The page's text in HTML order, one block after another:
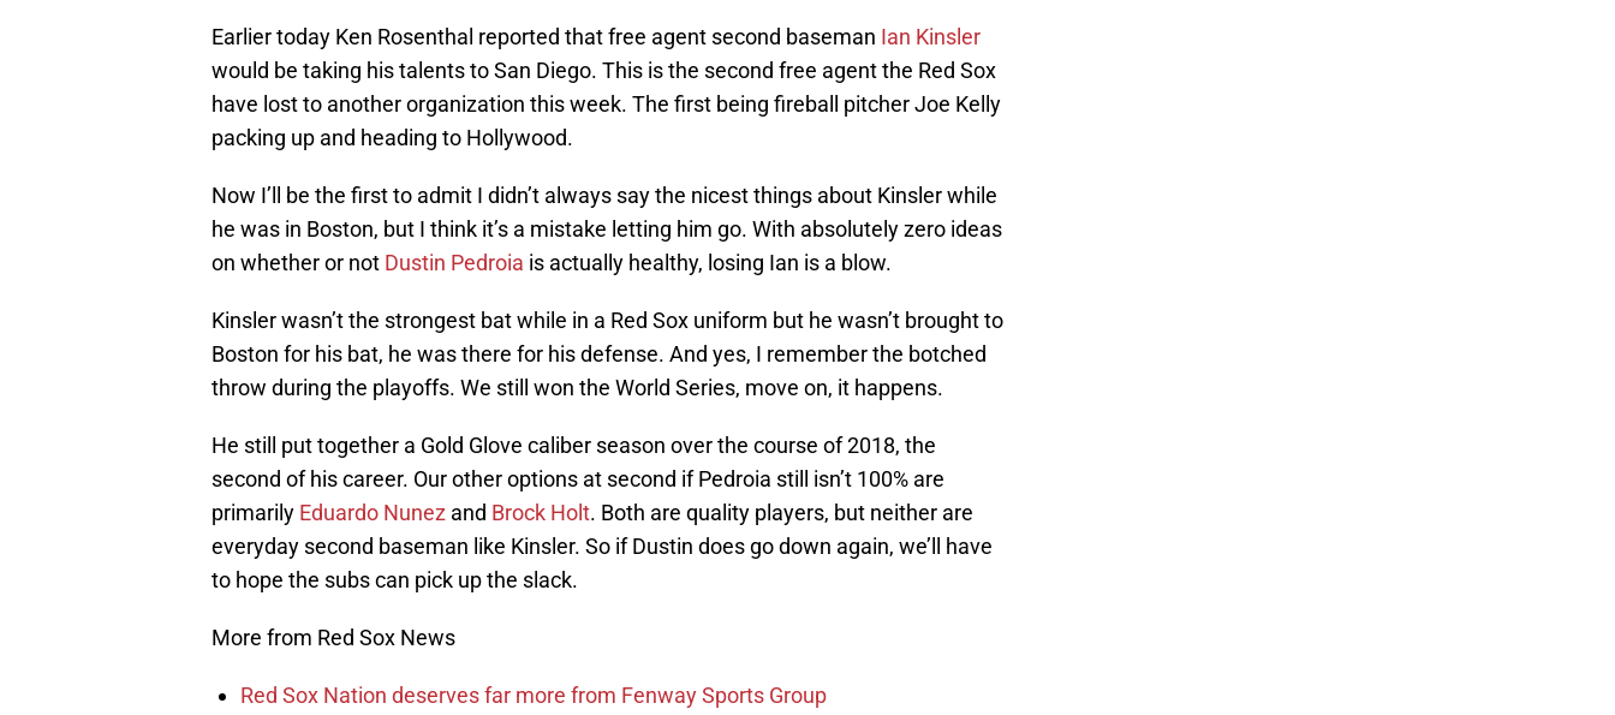
Earlier today Ken Rosenthal reported that free agent second baseman Ian Kinsler
would be taking his talents to San Diego. This is the second free agent the Red Sox
have lost to another organization this week. The first being fireball pitcher Joe Kelly
packing up and heading to Hollywood.
Now I’ll be the first to admit I didn’t always say the nicest things about Kinsler while
he was in Boston, but I think it’s a mistake letting him go. With absolutely zero ideas
on whether or not Dustin Pedroia is actually healthy, losing Ian is a blow.
Kinsler wasn’t the strongest bat while in a Red Sox uniform but he wasn’t brought to
Boston for his bat, he was there for his defense. And yes, I remember the botched
throw during the playoffs. We still won the World Series, move on, it happens.
He still put together a Gold Glove caliber season over the course of 2018, the
second of his career. Our other options at second if Pedroia still isn’t 100% are
primarily Eduardo Nunez and Brock Holt. Both are quality players, but neither are
everyday second baseman like Kinsler. So if Dustin does go down again, we’ll have
to hope the subs can pick up the slack.
More from Red Sox News
Red Sox Nation deserves far more from Fenway Sports Group